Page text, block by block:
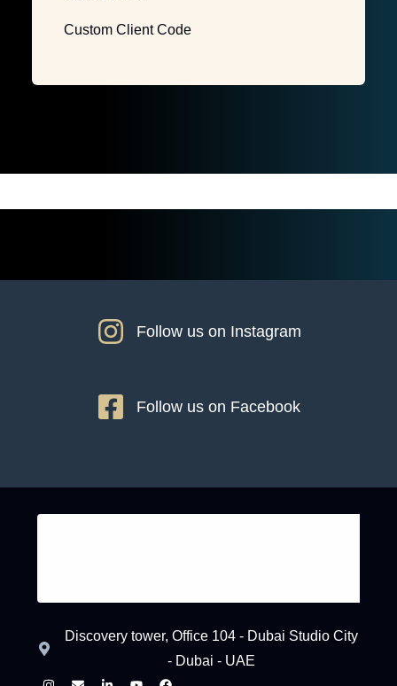
Custom Client Code
Follow us on Instagram
Follow us on Facebook
Discovery tower, Office 104 - Dubai Studio City
- Dubai - UAE